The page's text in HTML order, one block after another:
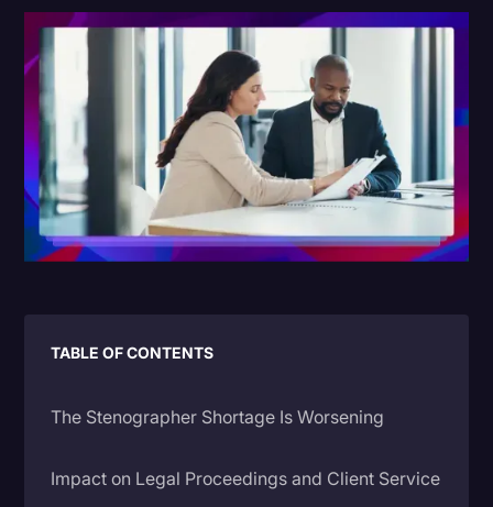
Joe Biden
Journalism
Legal
Legal Event
Legal Operations
Litigation
Paralegal Resources
TABLE OF CONTENTS
The Stenographer Shortage Is Worsening
Impact on Legal Proceedings and Client Service